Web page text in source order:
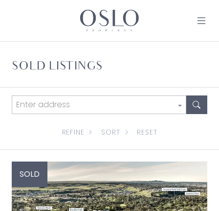
MAIN NAVIGATION
SOLD LISTINGS
REFINE SORT RESET
SOLD